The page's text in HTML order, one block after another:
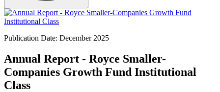
Publication Date: December 2025
Annual Report - Royce Smaller-
Companies Growth Fund Institutional
Class